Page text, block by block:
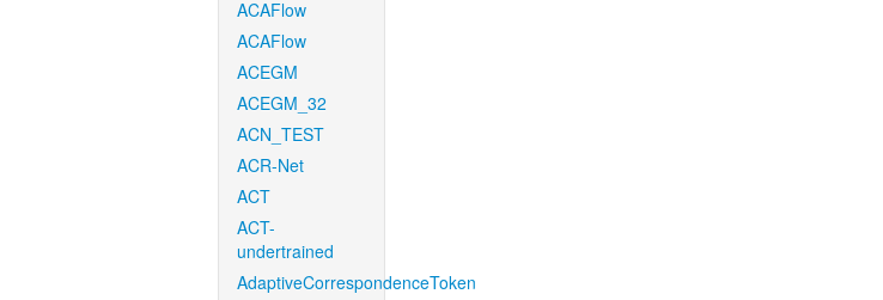
ACAFlow
ACAFlow
ACEGM
ACEGM_32
ACN_TEST
ACR-Net
ACT
ACT-
undertrained
AdaptiveCorrespondenceToken